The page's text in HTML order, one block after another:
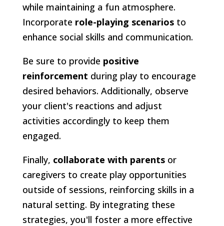
while maintaining a fun atmosphere.
Incorporate role-playing scenariosto
enhance social skills and communication.
Be sure to provide positive
reinforcement during play to encourage
desired behaviors. Additionally, observe
your client's reactions and adjust
activities accordingly to keep them
engaged.
Finally, collaborate with parentsor
caregivers to create play opportunities
outside of sessions, reinforcing skills in a
natural setting. By integrating these
strategies, you'll foster a more effective